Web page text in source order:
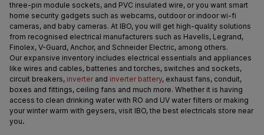
three-pin module sockets, and PVC insulated wire, or you want smart
home security gadgets such as webcams, outdoor or indoor wi-fi
cameras, and baby cameras. At IBO, you will get high-quality solutions
from recognised electrical manufacturers such as Havells, Legrand,
Finolex, V-Guard, Anchor, and Schneider Electric, among others.
Our expansive inventory includes electrical essentials and appliances
like wires and cables, batteries and torches, switches and sockets,
circuit breakers, inverter and inverter battery, exhaust fans, conduit,
boxes and fittings, ceiling fans and much more. Whether it is having
access to clean drinking water with RO and UV water filters or making
your winter warm with geysers, visit IBO, the best electricals store near
you.